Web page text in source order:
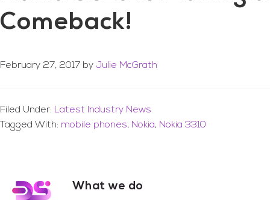
Comeback!
February 27, 2017 by Julie McGrath
Filed Under: Latest Industry News
Tagged With: mobile phones, Nokia, Nokia 3310
FooterWhat we do